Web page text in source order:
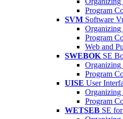
Program
SVM Software
Organizing
Program
Web and
SWEBOK SE
Organizing
Program
UISE User
Organizing
Program
WETSEB SE